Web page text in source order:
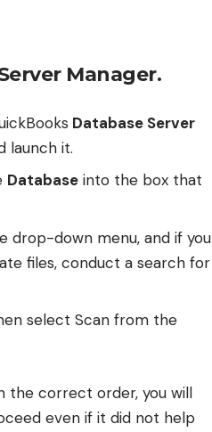
Manager.
Database Server
launch it.
Database into the box that
drop-down menu, and if you
files, conduct a search for
select Scan from the
the correct order, you will
even if it did not help